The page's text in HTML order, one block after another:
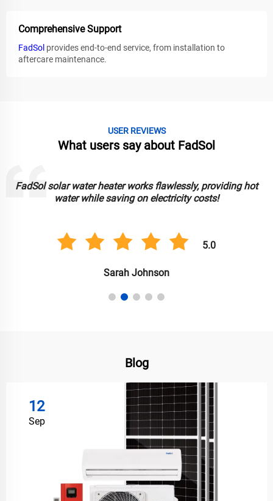
Comprehensive Support
FadSol provides end-to-end service, from installation to
aftercare maintenance.
USER REVIEWS
What users say about FadSol
FadSol solar water heater works flawlessly, providing hot
water while saving on electricity costs!
5.0
Sarah Johnson
Blog
12
Sep